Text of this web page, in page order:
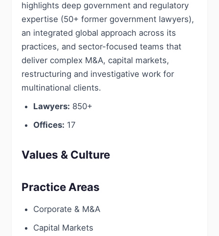
highlights deep government and regulatory
expertise (50+ former government lawyers),
an integrated global approach across its
practices, and sector-focused teams that
deliver complex M&A, capital markets,
restructuring and investigative work for
multinational clients.
Lawyers: 850+
Offices: 17
Values & Culture
Practice Areas
Corporate & M&A
Capital Markets